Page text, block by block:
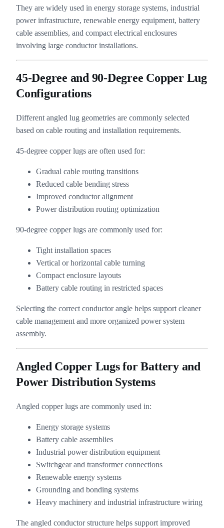
They are widely used in energy storage systems, industrial
power infrastructure, renewable energy equipment, battery
cable assemblies, and compact electrical enclosures
involving large conductor installations.
45-Degree and 90-Degree Copper Lug
Configurations
Different angled lug geometries are commonly selected
based on cable routing and installation requirements.
45-degree copper lugs are often used for:
Gradual cable routing transitions
Reduced cable bending stress
Improved conductor alignment
Power distribution routing optimization
90-degree copper lugs are commonly used for:
Tight installation spaces
Vertical or horizontal cable turning
Compact enclosure layouts
Battery cable routing in restricted spaces
Selecting the correct conductor angle helps support cleaner
cable management and more organized power system
assembly.
Angled Copper Lugs for Battery and
Power Distribution Systems
Angled copper lugs are commonly used in:
Energy storage systems
Battery cable assemblies
Industrial power distribution equipment
Switchgear and transformer connections
Renewable energy systems
Grounding and bonding systems
Heavy machinery and industrial infrastructure wiring
The angled conductor structure helps support improved